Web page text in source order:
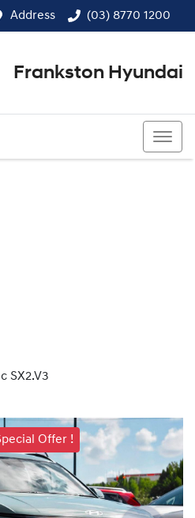
Address (03) 8770 1200
Frankston Hyundai
SX2.V3
Offer !